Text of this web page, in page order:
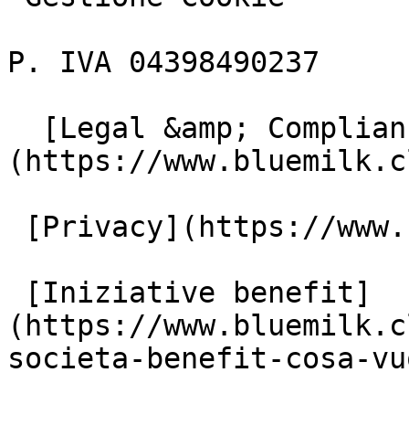
P. IVA 04398490237
(https://
(https://